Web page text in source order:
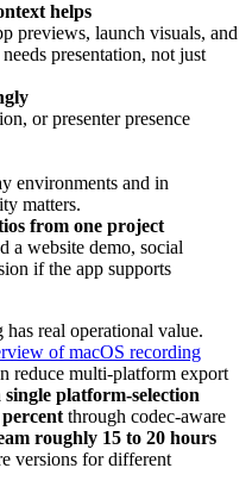
helps
previews, launch visuals, and
presentation, not just
or presenter presence
environments and in
matters.
from one project
a website demo, social
if the app supports
real operational value.
of macOS recording
reduce multi-platform export
platform-selection
through codec-aware
roughly 15 to 20 hours
versions for different